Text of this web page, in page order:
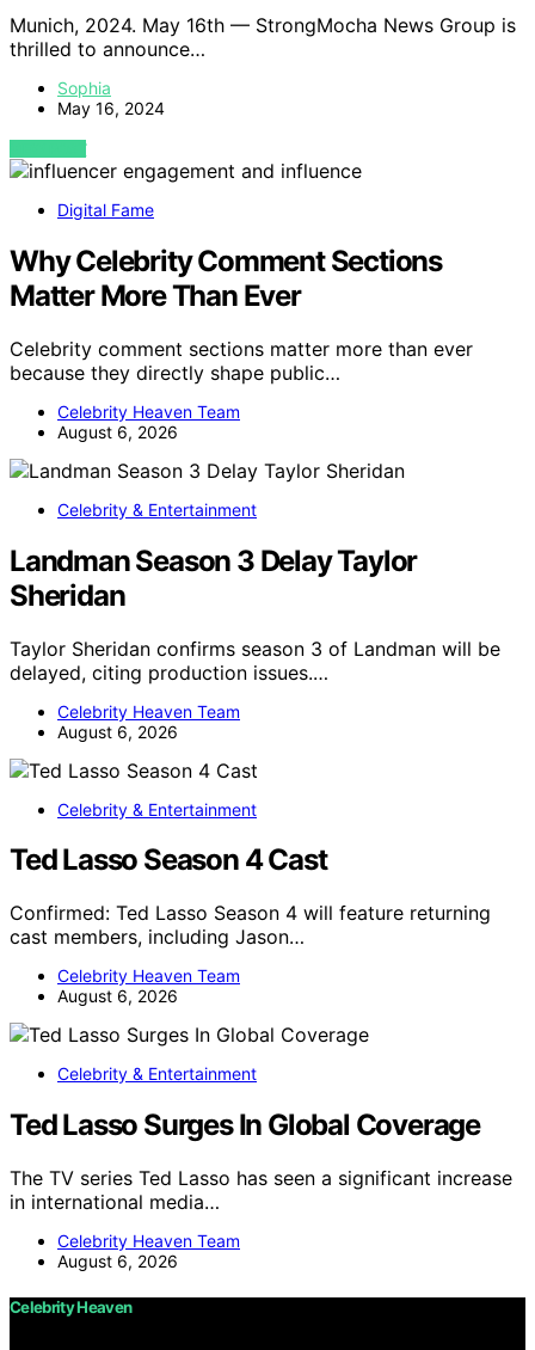
Munich, 2024. May 16th — StrongMocha News Group is
thrilled to announce…
Sophia
May 16, 2024
VIEW POST
Digital Fame
Why Celebrity Comment Sections
Matter More Than Ever
Celebrity comment sections matter more than ever
because they directly shape public…
Celebrity Heaven Team
August 6, 2026
Celebrity & Entertainment
Landman Season 3 Delay Taylor
Sheridan
Taylor Sheridan confirms season 3 of Landman will be
delayed, citing production issues.…
Celebrity Heaven Team
August 6, 2026
Celebrity & Entertainment
Ted Lasso Season 4 Cast
Confirmed: Ted Lasso Season 4 will feature returning
cast members, including Jason…
Celebrity Heaven Team
August 6, 2026
Celebrity & Entertainment
Ted Lasso Surges In Global Coverage
The TV series Ted Lasso has seen a significant increase
in international media…
Celebrity Heaven Team
August 6, 2026
Celebrity Heaven